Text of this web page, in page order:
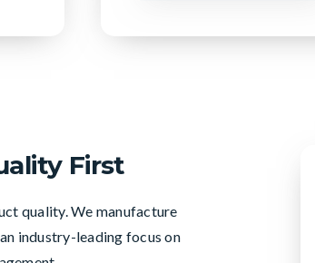
First
quality. We manufacture
industry-leading focus on